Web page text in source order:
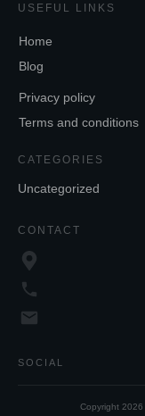
USEFUL LINKS
Home
Blog
Privacy policy
Terms and conditions
CATEGORIES
Uncategorized
CONTACT
SOCIAL
Copyright 2026